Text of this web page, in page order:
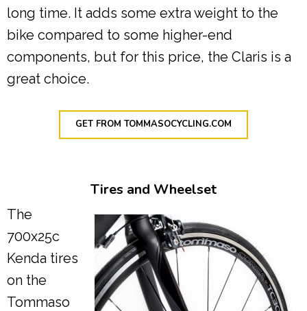
long time. It adds some extra weight to the
bike compared to some higher-end
components, but for this price, the Claris is a
great choice.
GET FROM TOMMASOCYCLING.COM
Tires and Wheelset
The
700x25c
Kenda tires
on the
Tommaso